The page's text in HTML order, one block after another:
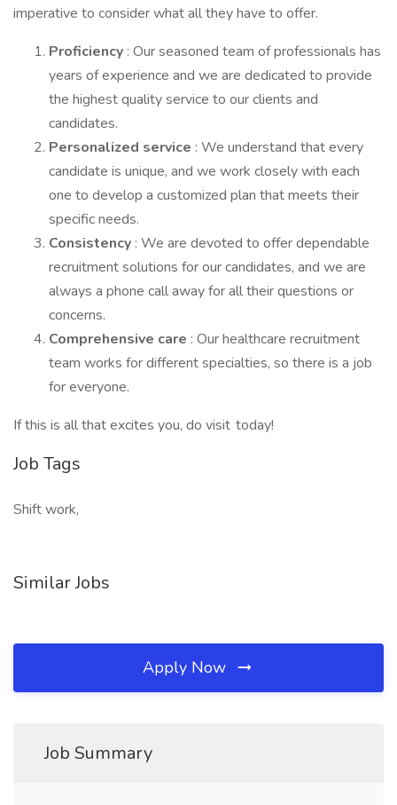
imperative to consider what all they have to offer.
Proficiency : Our seasoned team of professionals has
years of experience and we are dedicated to provide
the highest quality service to our clients and
candidates.
Personalized service : We understand that every
candidate is unique, and we work closely with each
one to develop a customized plan that meets their
specific needs.
Consistency : We are devoted to offer dependable
recruitment solutions for our candidates, and we are
always a phone call away for all their questions or
concerns.
Comprehensive care : Our healthcare recruitment
team works for different specialties, so there is a job
for everyone.
If this is all that excites you, do visit today!
Job Tags
Shift work,
Similar Jobs
Apply Now
Job Summary